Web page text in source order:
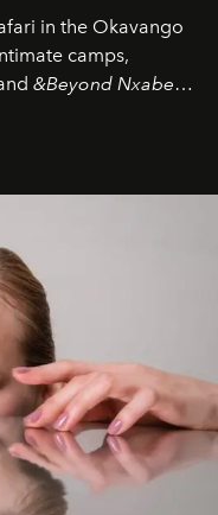
in the Okavango
camps,
&Beyond Nxabega
a rare combination
wild, felt, heard,
comfort and
you become part